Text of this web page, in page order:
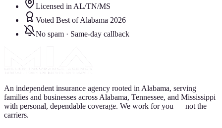
Licensed in AL/TN/MS
Voted Best of Alabama 2026
No spam · Same-day callback
An independent insurance agency rooted in Alabama, serving
families and businesses across Alabama, Tennessee, and Mississippi
with personal, dependable coverage. We work for you — not the
carriers.